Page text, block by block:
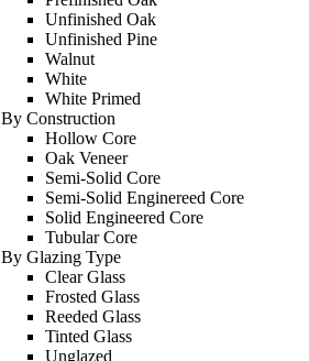
Unfinished Oak
Unfinished Pine
Walnut
White
White Primed
By Construction
Hollow Core
Oak Veneer
Semi-Solid Core
Semi-Solid Enginereed Core
Solid Engineered Core
Tubular Core
By Glazing Type
Clear Glass
Frosted Glass
Reeded Glass
Tinted Glass
Unglazed